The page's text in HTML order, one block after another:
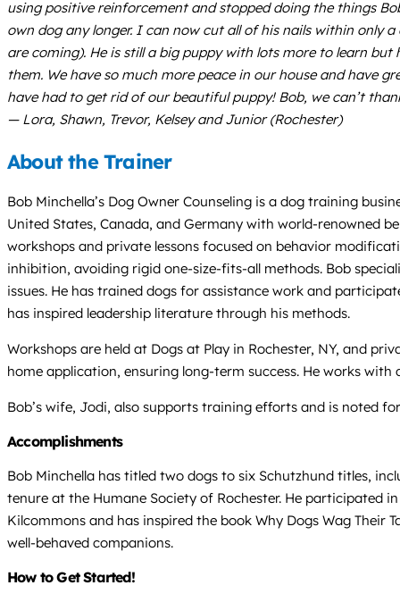
using positive reinforcement and stopped doing the things
own dog any longer. I can now cut all of his nails within only
are coming). He is still a big puppy with lots more to learn
them. We have so much more peace in our house and have
have had to get rid of our beautiful puppy! Bob, we can’t
— Lora, Shawn, Trevor, Kelsey and Junior (Rochester)
About the Trainer
Bob Minchella’s Dog Owner Counseling is a dog training
United States, Canada, and Germany with world-renowned
workshops and private lessons focused on behavior
inhibition, avoiding rigid one-size-fits-all methods. Bob
issues. He has trained dogs for assistance work and
has inspired leadership literature through his methods.
Workshops are held at Dogs at Play in Rochester, NY, and
home application, ensuring long-term success. He works
Bob’s wife, Jodi, also supports training efforts and is noted
Accomplishments
Bob Minchella has titled two dogs to six Schutzhund titles,
tenure at the Humane Society of Rochester. He participated
Kilcommons and has inspired the book Why Dogs Wag Their
well-behaved companions.
How to Get Started!